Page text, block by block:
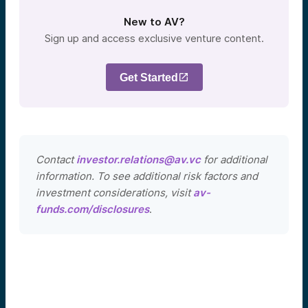
New to AV?
Sign up and access exclusive venture content.
Get Started
Contactinvestor.relations@av.vcfor additional
information. To see additional risk factors and
investment considerations, visitav-
funds.com/disclosures.